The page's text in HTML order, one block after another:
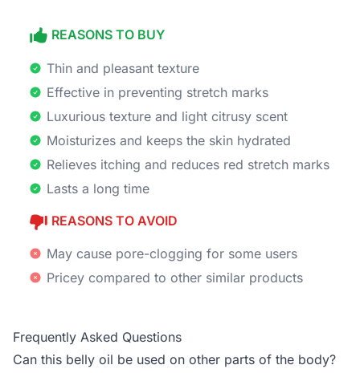
REASONS TO BUY
Thin and pleasant texture
Effective in preventing stretch marks
Luxurious texture and light citrusy scent
Moisturizes and keeps the skin hydrated
Relieves itching and reduces red stretch marks
Lasts a long time
REASONS TO AVOID
May cause pore-clogging for some users
Pricey compared to other similar products
Frequently Asked Questions
Can this belly oil be used on other parts of the body?